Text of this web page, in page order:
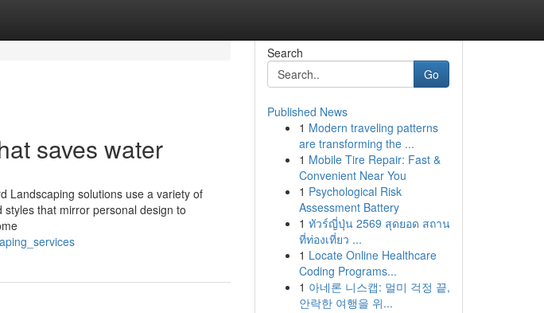
saves water
Landscaping solutions use a variety of
that mirror personal design to
Search
Go
Published News
1 Modern traveling patterns
are transforming the ...
1 Mobile Tire Repair: Fast &
Convenient Near You
1 Psychological Risk
Assessment Battery
1 ทัวร์ญี่ปุ่น 2569 สุดยอด สถาน
ที่ท่องเที่ยว ...
1 Locate Online Healthcare
Coding Programs...
1 아네론 니스캡: 멀미 걱정 끝,
안락한 여행을 위...